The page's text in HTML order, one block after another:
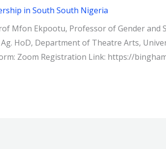
in South South Nigeria
Mfon Ekpootu, Professor of Gender and
HoD, Department of Theatre Arts,
Zoom Registration Link: https://